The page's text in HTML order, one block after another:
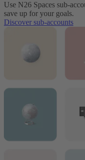
Use N26 Spaces sub-
save up for your goals.
Discover sub-accounts